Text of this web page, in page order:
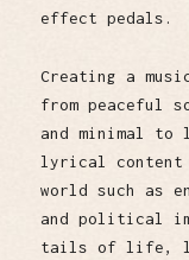
effect pedals.
Creating a
from peaceful
and minimal to
lyrical content
world such as
and political
tails of life,